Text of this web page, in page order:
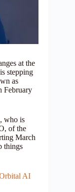
at the
stepping
as
February
who is
of the
March
things
AI